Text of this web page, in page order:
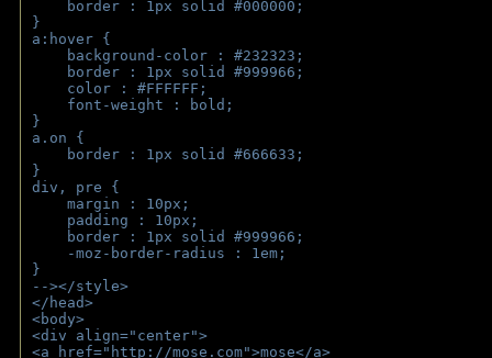
border : 1px solid #000000;
}
a:hover {
background-color : #232323;
border : 1px solid #999966;
color : #FFFFFF;
font-weight : bold;
}
a.on {
border : 1px solid #666633;
}
div, pre {
margin : 10px;
padding : 10px;
border : 1px solid #999966;
-moz-border-radius : 1em;
}
--></style>
</head>
<body>
<div align="center">
<a href="http://mose.com">mose</a>